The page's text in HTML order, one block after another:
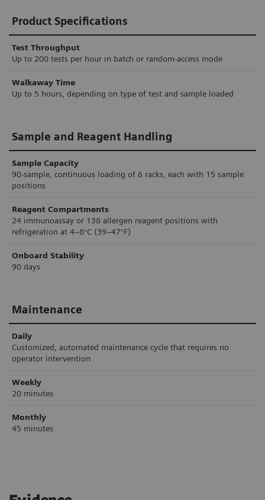
Product Specifications
Test Throughput
Up to 200 tests per hour in batch or random-access mode
Walkaway Time
Up to 5 hours, depending on type of test and sample loaded
Sample and Reagent Handling
Sample Capacity
90-sample, continuous loading of 6 racks, each with 15 sample
positions
Reagent Compartments
24 immunoassay or 138 allergen reagent positions with
refrigeration at 4–8°C (39–47°F)
Onboard Stability
90 days
Maintenance
Daily
Customized, automated maintenance cycle that requires no
operator intervention
Weekly
20 minutes
Monthly
45 minutes